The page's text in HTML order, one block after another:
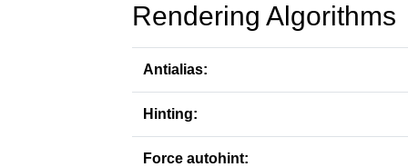
Rendering Algorithms
Antialias:
Hinting:
Force autohint: